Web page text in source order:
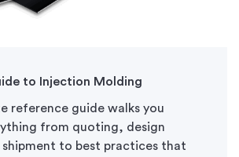
to Injection Molding
reference guide walks you
from quoting, design
shipment to best practices that